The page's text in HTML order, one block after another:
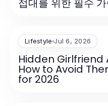
접대를 위한 필수
Lifestyle Jul 6, 2026
Hidden Girlfriend
How to Avoid
for 2026